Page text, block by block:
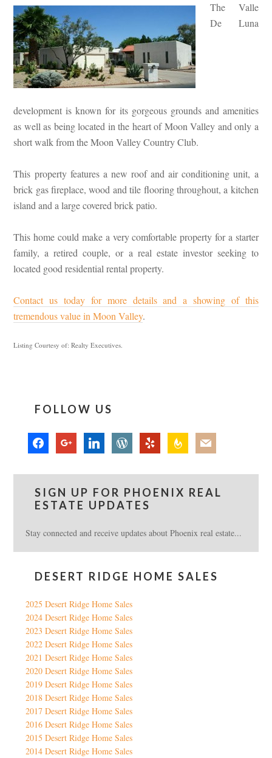
The Valle
De Luna
development is known for its gorgeous grounds and amenities
as well as being located in the heart of Moon Valley and only a
short walk from the Moon Valley Country Club.
This property features a new roof and air conditioning unit, a
brick gas fireplace, wood and tile flooring throughout, a kitchen
island and a large covered brick patio.
This home could make a very comfortable property for a starter
family, a retired couple, or a real estate investor seeking to
located good residential rental property.
Contact us today for more details and a showing of this
tremendous value in Moon Valley.
Listing Courtesy of: Realty Executives.
FOLLOW US
facebook google linkedin wordpress yelp feedburnermail
SIGN UP FOR PHOENIX REAL
ESTATE UPDATES
Stay connected and receive updates about Phoenix real estate...
DESERT RIDGE HOME SALES
2025 Desert Ridge Home Sales
2024 Desert Ridge Home Sales
2023 Desert Ridge Home Sales
2022 Desert Ridge Home Sales
2021 Desert Ridge Home Sales
2020 Desert Ridge Home Sales
2019 Desert Ridge Home Sales
2018 Desert Ridge Home Sales
2017 Desert Ridge Home Sales
2016 Desert Ridge Home Sales
2015 Desert Ridge Home Sales
2014 Desert Ridge Home Sales